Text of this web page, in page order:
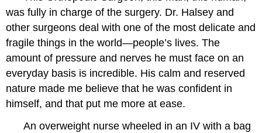
was fully in charge of the surgery. Dr. Halsey and
other surgeons deal with one of the most delicate and
fragile things in the world—people’s lives. The
amount of pressure and nerves he must face on an
everyday basis is incredible. His calm and reserved
nature made me believe that he was confident in
himself, and that put me more at ease.
An overweight nurse wheeled in an IV with a bag